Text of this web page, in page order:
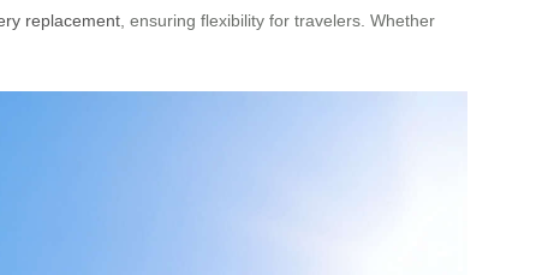
replacement, ensuring flexibility for travelers. Whether